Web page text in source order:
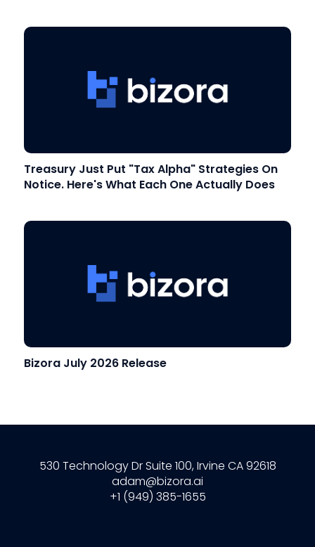
Treasury Just Put "Tax Alpha" Strategies On
Notice. Here's What Each One Actually Does
Bizora July 2026 Release
530 Technology Dr Suite 100, Irvine CA 92618
adam@bizora.ai
+1 (949) 385-1655